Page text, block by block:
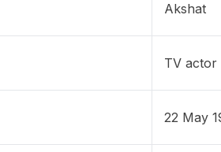
Akshat
TV actor
22 May